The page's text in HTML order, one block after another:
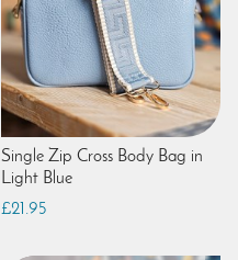
Single Zip Cross Body Bag in
Light Blue
£21.95